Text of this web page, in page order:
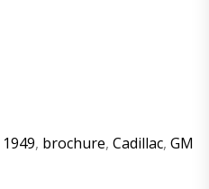
1949, brochure, Cadillac, GM